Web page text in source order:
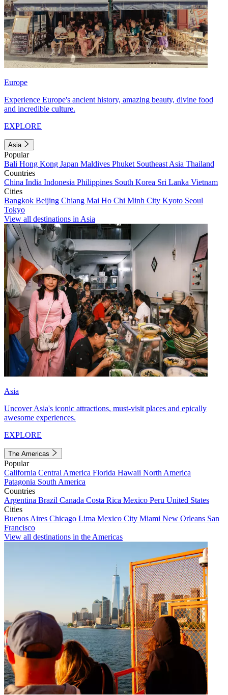
Europe
Experience Europe's ancient history, amazing beauty, divine food
and incredible culture.
EXPLORE
Asia
Popular
Bali Hong Kong Japan Maldives Phuket Southeast Asia Thailand
Countries
China India Indonesia Philippines South Korea Sri Lanka Vietnam
Cities
Bangkok Beijing Chiang Mai Ho Chi Minh City Kyoto Seoul
Tokyo
View all destinations in Asia
Asia
Uncover Asia's iconic attractions, must-visit places and epically
awesome experiences.
EXPLORE
The Americas
Popular
California Central America Florida Hawaii North America
Patagonia South America
Countries
Argentina Brazil Canada Costa Rica Mexico Peru United States
Cities
Buenos Aires Chicago Lima Mexico City Miami New Orleans San
Francisco
View all destinations in the Americas